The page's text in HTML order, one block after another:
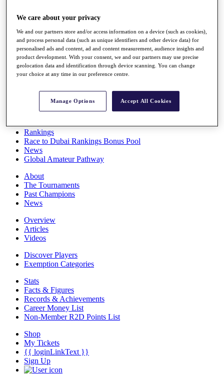
Players
Stats
Q School
Destinations
Full Schedule
Rankings
Race to Dubai Rankings Bonus Pool
News
Global Amateur Pathway
About
The Tournaments
Past Champions
News
Overview
Articles
Videos
Discover Players
Exemption Categories
Stats
Facts & Figures
Records & Achievements
Career Money List
Non-Member R2D Points List
Shop
My Tickets
{{ loginLinkText }}
Sign Up
We care about your privacy
We and our partners store and/or access information on a device (such as cookies),
and process personal data (such as unique identifiers and other device data) for
personalised ads and content, ad and content measurement, audience insights and
product development. With your consent, we and our partners may use precise
geolocation data and identification through device scanning. You can change
your choice at any time in our preference centre.
Manage Options Accept All Cookies